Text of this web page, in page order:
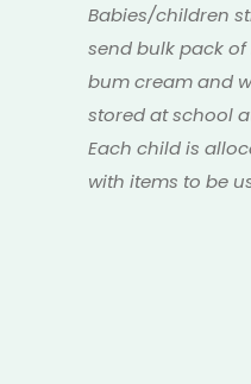
Babies/children
send bulk pack
bum cream and
stored at school
Each child is
with items to be